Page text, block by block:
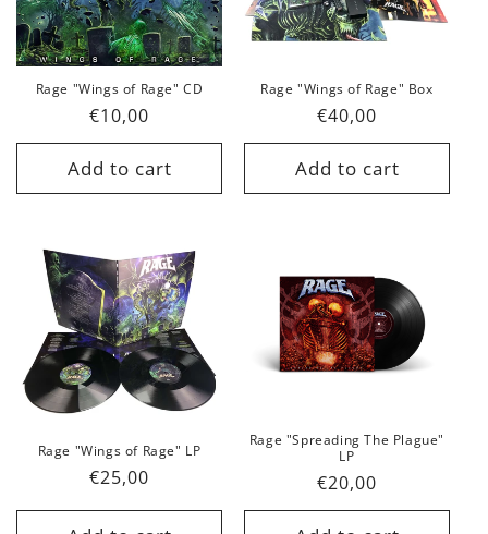
Rage "Wings of Rage" CD
Regular
price
€10,00
Add to cart
Rage "Wings of Rage" Box
Regular
price
€40,00
Add to cart
Rage "Wings of Rage" LP
Regular
price
€25,00
Rage "Spreading The Plague"
LP
Regular
price
€20,00